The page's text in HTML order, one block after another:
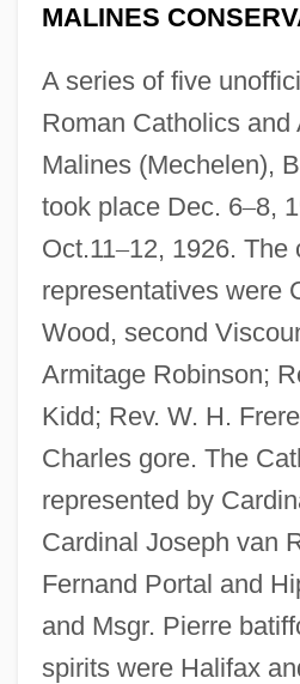
MALINES
A series of five
Roman Catholics and
Malines (Mechelen),
took place Dec. 6–8,
Oct.11–12, 1926. The
representatives were
Wood, second
Armitage Robinson;
Kidd; Rev. W. H.
Charles gore. The
represented by
Cardinal Joseph van
Fernand Portal and
and Msgr. Pierre
spirits were Halifax